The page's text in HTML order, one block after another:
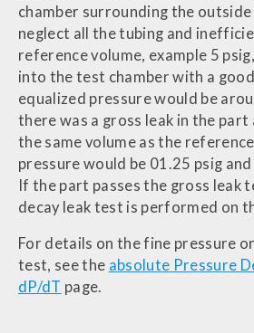
chamber surrounding the
neglect all the tubing and
reference volume, example 5
into the test chamber with a
equalized pressure would be
there was a gross leak in the
the same volume as the
pressure would be 01.25 psig
If the part passes the gross leak
decay leak test is performed on
For details on the fine pressure
test, see the absolute Pressure
dP/dT page.